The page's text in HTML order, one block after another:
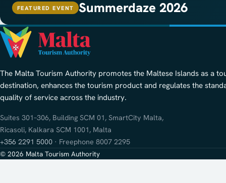
FEATURED EVENT Summerdaze 2026
The Malta Tourism Authority promotes the Maltese Islands as a
destination, enhances the tourism product and regulates the
quality of service across the industry.
Suites 301–306, Building SCM 01, SmartCity Malta,
Ricasoli, Kalkara SCM 1001, Malta
+356 2291 5000 · Freephone 8007 2295
© 2026 Malta Tourism Authority